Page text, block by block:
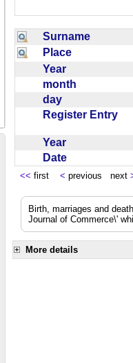
Surname
Place
Year
month
day
Register Entry
Year
Date
<< first < previous next
Birth, marriages and
Journal of Commerce\'
More details